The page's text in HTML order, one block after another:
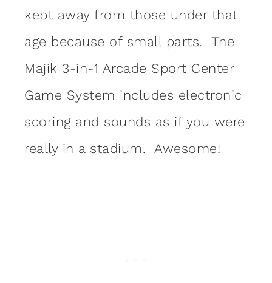
kept away from those under that
age because of small parts. The
Majik 3-in-1 Arcade Sport Center
Game System includes electronic
scoring and sounds as if you were
really in a stadium. Awesome!